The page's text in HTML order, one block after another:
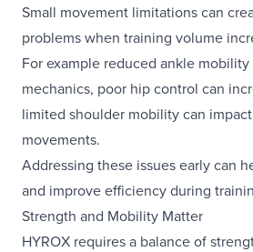
Small movement limitations can
problems when training volume
For example reduced ankle
mechanics, poor hip control can
limited shoulder mobility can
movements.
Addressing these issues early can
and improve efficiency during
Strength and Mobility Matter
HYROX requires a balance of